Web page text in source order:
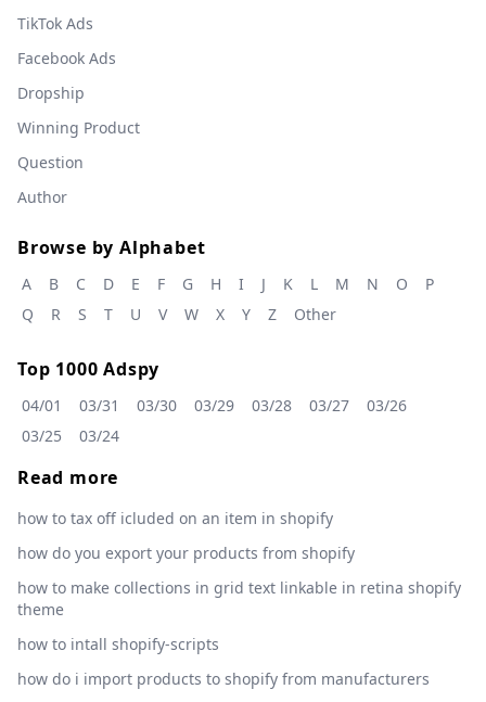
TikTok Ads
Facebook Ads
Dropship
Winning Product
Question
Author
Browse by Alphabet
A B C D E F G H I J K L M N O
P
Q
R S T U V W X Y Z Other
Top 1000 Adspy
04/01 03/31 03/30 03/29 03/28 03/27
03/26
03/25
03/24
Read more
how to tax off icluded on an item in shopify
how do you export your products from shopify
how to make collections in grid text linkable in retina shopify
theme
how to intall shopify-scripts
how do i import products to shopify from manufacturers